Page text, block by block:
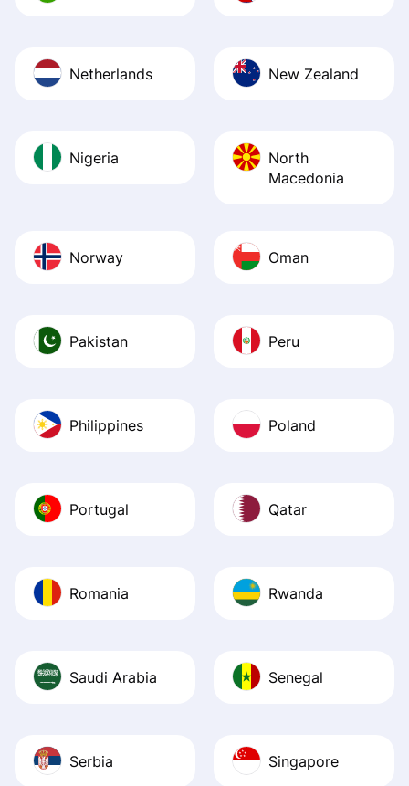
Netherlands New Zealand
Nigeria
North
Macedonia
Norway Oman
Pakistan Peru
Philippines Poland
Portugal Qatar
Romania Rwanda
Saudi Arabia Senegal
Serbia Singapore